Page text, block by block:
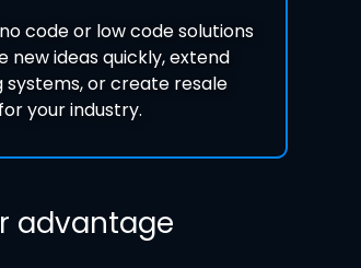
code or low code solutions
ideas quickly, extend
systems, or create resale
your industry.
advantage